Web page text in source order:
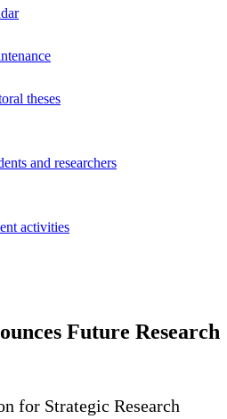
theses
and researchers
activities
Future Research
for Strategic Research